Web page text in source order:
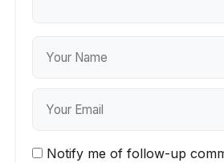
Notify me of follow-up